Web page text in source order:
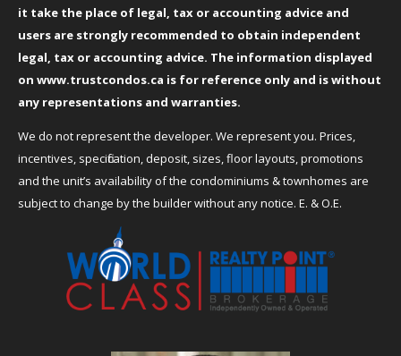
it take the place of legal, tax or accounting advice and
users are strongly recommended to obtain independent
legal, tax or accounting advice. The information displayed
on www.trustcondos.ca is for reference only and is without
any representations and warranties.
We do not represent the developer. We represent you. Prices,
incentives, specification, deposit, sizes, floor layouts, promotions
and the unit’s availability of the condominiums & townhomes are
subject to change by the builder without any notice. E. & O.E.